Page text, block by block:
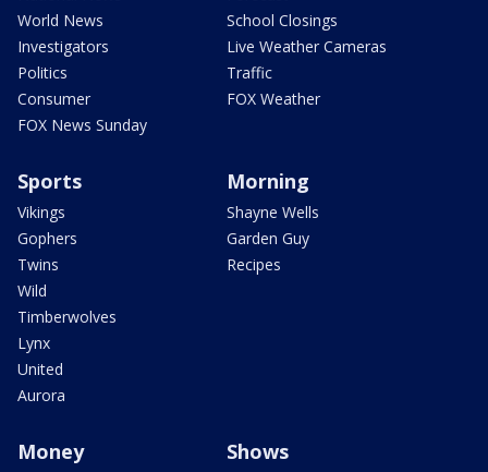
World News
Investigators
Politics
Consumer
FOX News Sunday
School Closings
Live Weather Cameras
Traffic
FOX Weather
Sports
Vikings
Gophers
Twins
Wild
Timberwolves
Lynx
United
Aurora
Morning
Shayne Wells
Garden Guy
Recipes
Money Shows